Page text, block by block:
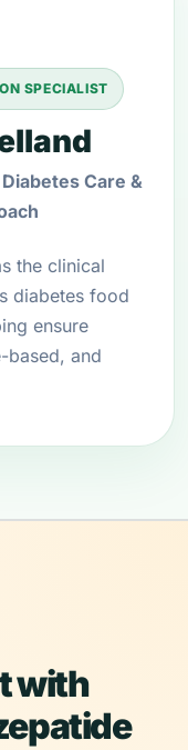
SPECIALIST
Care &
the clinical
diabetes food
ensure
based, and
with